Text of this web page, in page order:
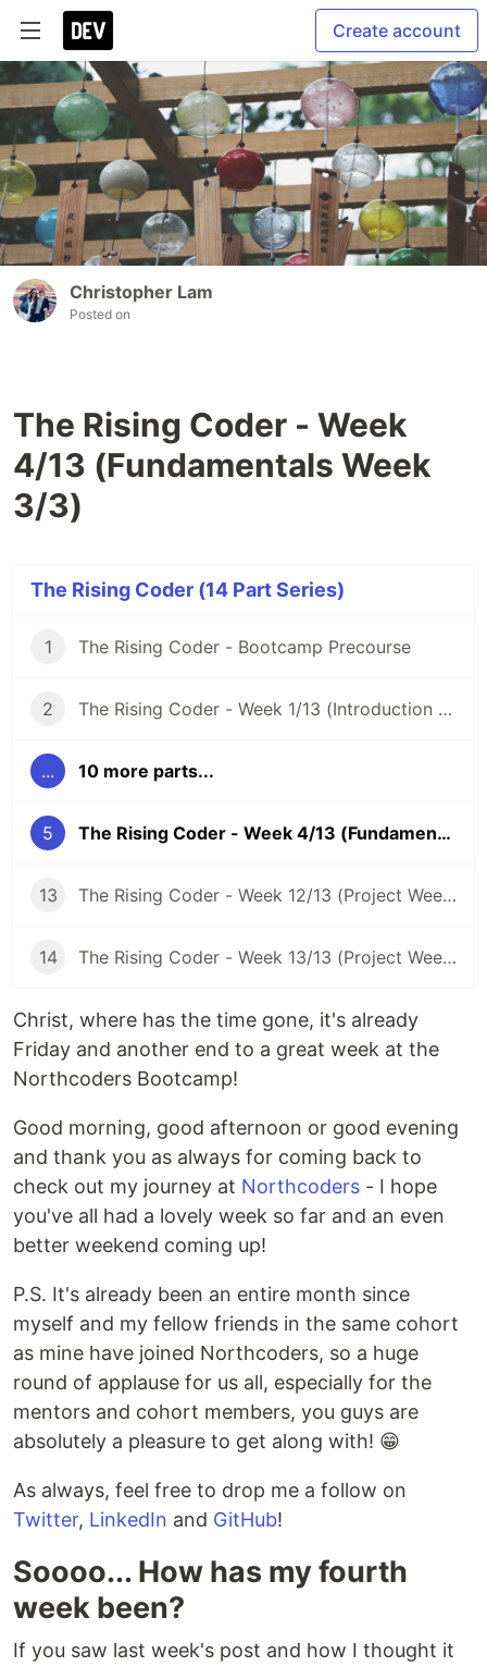
Create account
Christopher Lam
Posted on
The Rising Coder - Week
4/13 (Fundamentals Week
3/3)
The Rising Coder (14 Part Series)
1 The Rising Coder - Bootcamp Precourse
2 The Rising Coder - Week 1/13 (Introduction Week)
... 10 more parts...
5 The Rising Coder - Week 4/13 (Fundamentals Week 3/3)
13 The Rising Coder - Week 12/13 (Project Week 2/3)
14 The Rising Coder - Week 13/13 (Project Week 3/3)
Christ, where has the time gone, it's already
Friday and another end to a great week at the
Northcoders Bootcamp!
Good morning, good afternoon or good evening
and thank you as always for coming back to
check out my journey at Northcoders - I hope
you've all had a lovely week so far and an even
better weekend coming up!
P.S. It's already been an entire month since
myself and my fellow friends in the same cohort
as mine have joined Northcoders, so a huge
round of applause for us all, especially for the
mentors and cohort members, you guys are
absolutely a pleasure to get along with! 😁
As always, feel free to drop me a follow on
Twitter, LinkedIn and GitHub!
Soooo... How has my fourth
week been?
If you saw last week's post and how I thought it